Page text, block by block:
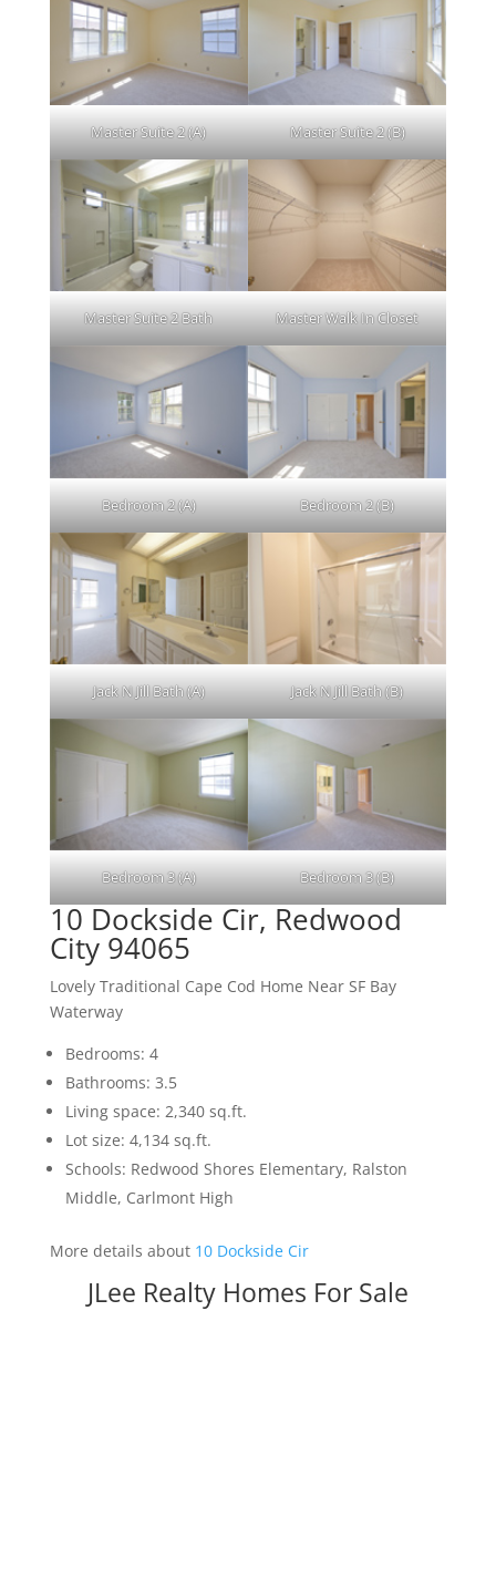
Master Suite 2 (A) Master Suite 2 (B)
Master Suite 2 Bath Master Walk In Closet
Bedroom 2 (A) Bedroom 2 (B)
Jack N Jill Bath (A) Jack N Jill Bath (B)
Bedroom 3 (A) Bedroom 3 (B)
10 Dockside Cir, Redwood
City 94065
Lovely Traditional Cape Cod Home Near SF Bay
Waterway
Bedrooms: 4
Bathrooms: 3.5
Living space: 2,340 sq.ft.
Lot size: 4,134 sq.ft.
Schools: Redwood Shores Elementary, Ralston
Middle, Carlmont High
More details about 10 Dockside Cir
JLee Realty Homes For Sale